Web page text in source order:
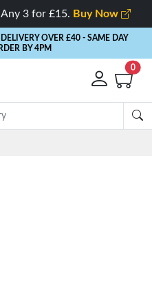
3 for £15. Buy Now
OVER £40 - SAME DAY
BY 4PM
0